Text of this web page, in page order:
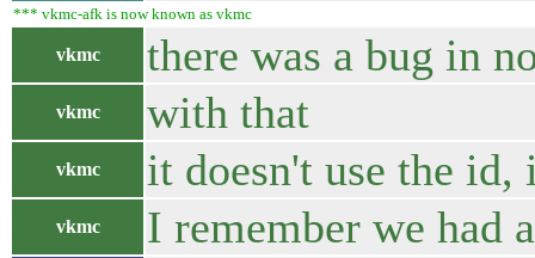
*** vkmc-afk is now known as vkmc
vkmc there was a bug in
vkmc with that
vkmc it doesn't use the id,
vkmc I remember we had